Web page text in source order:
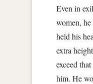
Even in
women,
held his
extra
exceed
him. He